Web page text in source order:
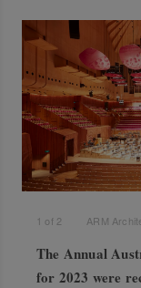
1 of 2 ARM
The Annual
for 2023 were